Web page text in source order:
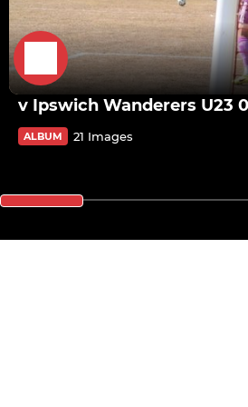
v Ipswich Wanderers U23
ALBUM 21 Images